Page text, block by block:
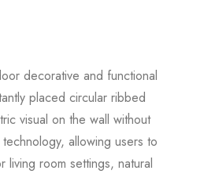
decorative and functional
placed circular ribbed
visual on the wall without
allowing users to
room settings, natural